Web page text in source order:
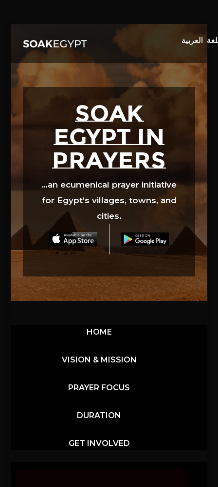
SOAK
EGYPT in
prayers
…an ecumenical prayer initiative
for Egypt’s villages, towns, and
cities.
Video
HOME
VISION & MISSION
PRAYER FOCUS
DURATION
GET INVOLVED